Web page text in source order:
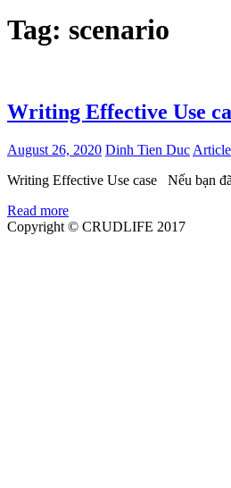
Tag: scenario
Writing Effective Use
August 26, 2020 Dinh Tien Duc Article
Writing Effective Use case Nếu bạn
Read more
Copyright © CRUDLIFE 2017